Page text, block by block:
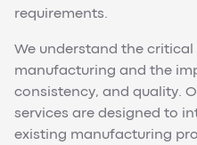
requirements.
We understand the critical
manufacturing and the
consistency, and quality.
services are designed to
existing manufacturing